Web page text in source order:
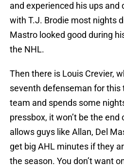
and experienced his ups and
with T.J. Brodie most nights
Mastro looked good during
the NHL.
Then there is Louis Crevier,
seventh defenseman for this
team and spends some
pressbox, it won’t be the
allows guys like Allan, Del
get big AHL minutes if they
the season. You don’t want